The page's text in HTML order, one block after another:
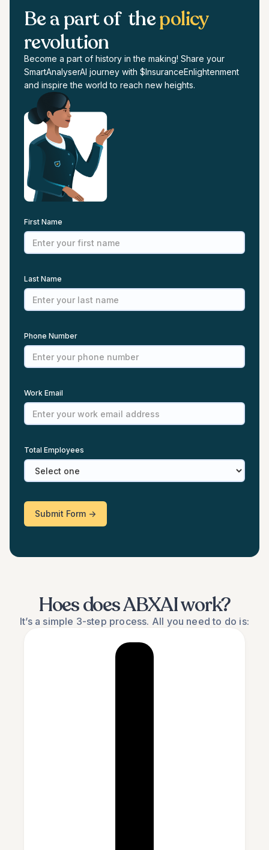
Be a part of thepolicy
revolution
Become a part of history in the making! Share your
SmartAnalyserAI journey with $InsuranceEnlightenment
and inspire the world to reach new heights.
First Name
Last Name
Phone Number
Work Email
Total Employees
Hoes does ABXAI work?
It’s a simple 3-step process. All you need to do is: